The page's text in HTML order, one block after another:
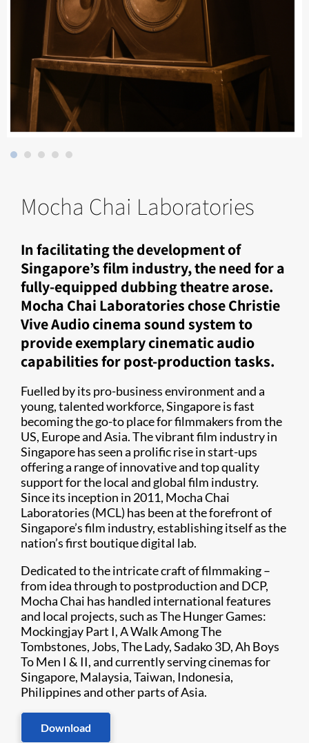
Mocha Chai Laboratories
In facilitating the development of
Singapore’s film industry, the need for a
fully-equipped dubbing theatre arose.
Mocha Chai Laboratories chose Christie
Vive Audio cinema sound system to
provide exemplary cinematic audio
capabilities for post-production tasks.
Fuelled by its pro-business environment and a
young, talented workforce, Singapore is fast
becoming the go-to place for filmmakers from the
US, Europe and Asia. The vibrant film industry in
Singapore has seen a prolific rise in start-ups
offering a range of innovative and top quality
support for the local and global film industry.
Since its inception in 2011, Mocha Chai
Laboratories (MCL) has been at the forefront of
Singapore’s film industry, establishing itself as the
nation’s first boutique digital lab.
Dedicated to the intricate craft of filmmaking –
from idea through to postproduction and DCP,
Mocha Chai has handled international features
and local projects, such as The Hunger Games:
Mockingjay Part I, A Walk Among The
Tombstones, Jobs, The Lady, Sadako 3D, Ah Boys
To Men I & II, and currently serving cinemas for
Singapore, Malaysia, Taiwan, Indonesia,
Philippines and other parts of Asia.
Download